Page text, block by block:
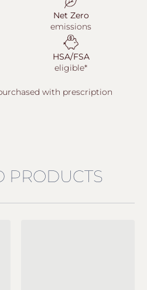
Net Zero
emissions
HSA/FSA
eligible*
with prescription
PRODUCTS